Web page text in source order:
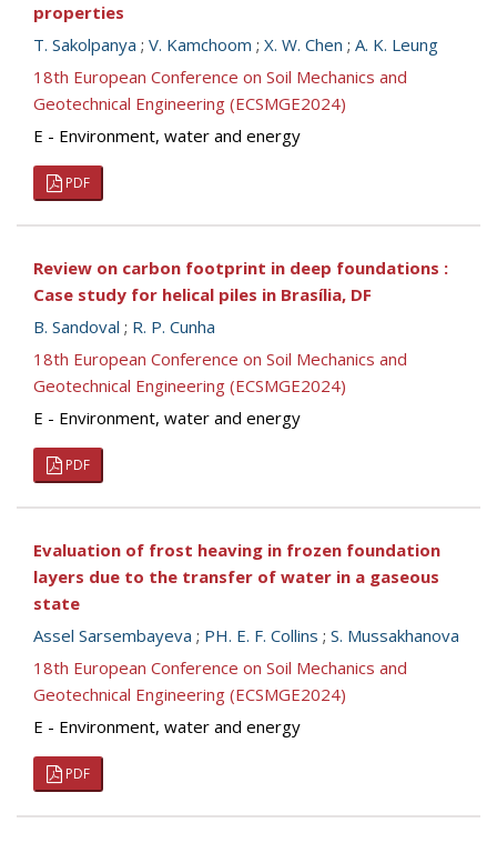
properties
T. Sakolpanya ; V. Kamchoom ; X. W. Chen ; A. K. Leung
18th European Conference on Soil Mechanics and
Geotechnical Engineering (ECSMGE2024)
E - Environment, water and energy
PDF
Review on carbon footprint in deep foundations :
Case study for helical piles in Brasília, DF
B. Sandoval ; R. P. Cunha
18th European Conference on Soil Mechanics and
Geotechnical Engineering (ECSMGE2024)
E - Environment, water and energy
PDF
Evaluation of frost heaving in frozen foundation
layers due to the transfer of water in a gaseous
statе
Assel Sarsembayeva ; PH. E. F. Collins ; S. Mussakhanova
18th European Conference on Soil Mechanics and
Geotechnical Engineering (ECSMGE2024)
E - Environment, water and energy
PDF